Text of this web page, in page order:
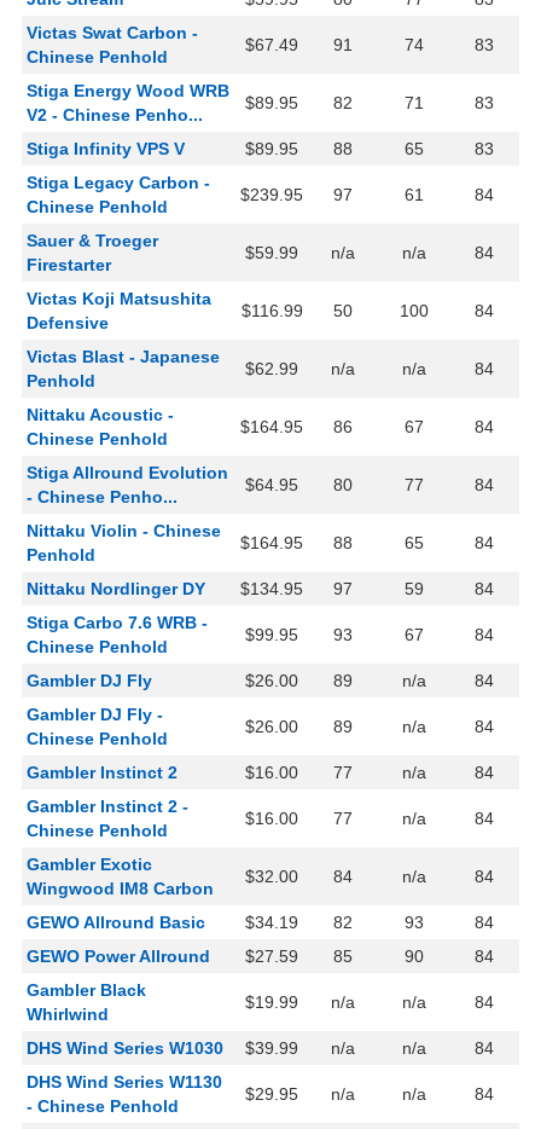
Victas Swat Carbon -
Chinese Penhold
$67.49 91 74 83
Stiga Energy Wood WRB
V2 - Chinese Penho...
$89.95 82 71 83
Stiga Infinity VPS V $89.95 88 65
83
Stiga Legacy Carbon -
Chinese Penhold
$239.95 97 61 84
Sauer & Troeger
Firestarter
$59.99 n/a n/a 84
Victas Koji Matsushita
Defensive
$116.99 50 100 84
Victas Blast - Japanese
Penhold
$62.99 n/a n/a 84
Nittaku Acoustic -
Chinese Penhold
$164.95 86 67 84
Stiga Allround Evolution
- Chinese Penho...
$64.95 80 77 84
Nittaku Violin - Chinese
Penhold
$164.95 88 65 84
Nittaku Nordlinger DY $134.95 97 59
84
Stiga Carbo 7.6 WRB -
Chinese Penhold
$99.95 93 67 84
Gambler DJ Fly $26.00 89 n/a
84
Gambler DJ Fly -
Chinese Penhold
$26.00 89 n/a 84
Gambler Instinct 2 $16.00 77 n/a
84
Gambler Instinct 2 -
Chinese Penhold
$16.00 77 n/a 84
Gambler Exotic
Wingwood IM8 Carbon
$32.00 84 n/a 84
GEWO Allround Basic $34.19 82 93
84
GEWO Power Allround
$27.59 85 90
84
Gambler Black
Whirlwind
$19.99 n/a n/a 84
DHS Wind Series W1030 $39.99 n/a n/a
84
DHS Wind Series W1130
- Chinese Penhold
$29.95 n/a n/a 84